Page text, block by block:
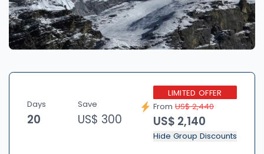
Days
20
Save
US$ 300
LIMITED OFFER
From US$ 2,440
US$ 2,140
Hide Group Discounts